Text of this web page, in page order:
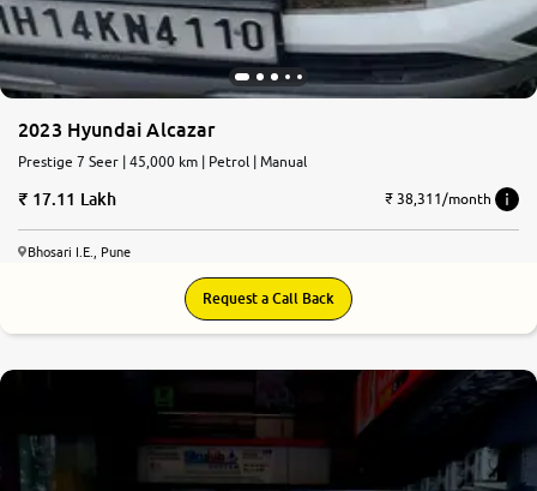
2023 Hyundai Alcazar
Prestige 7 Seer | 45,000 km | Petrol | Manual
17.11 Lakh ₹ 38,311/month
Bhosari I.E., Pune
Request a Call Back